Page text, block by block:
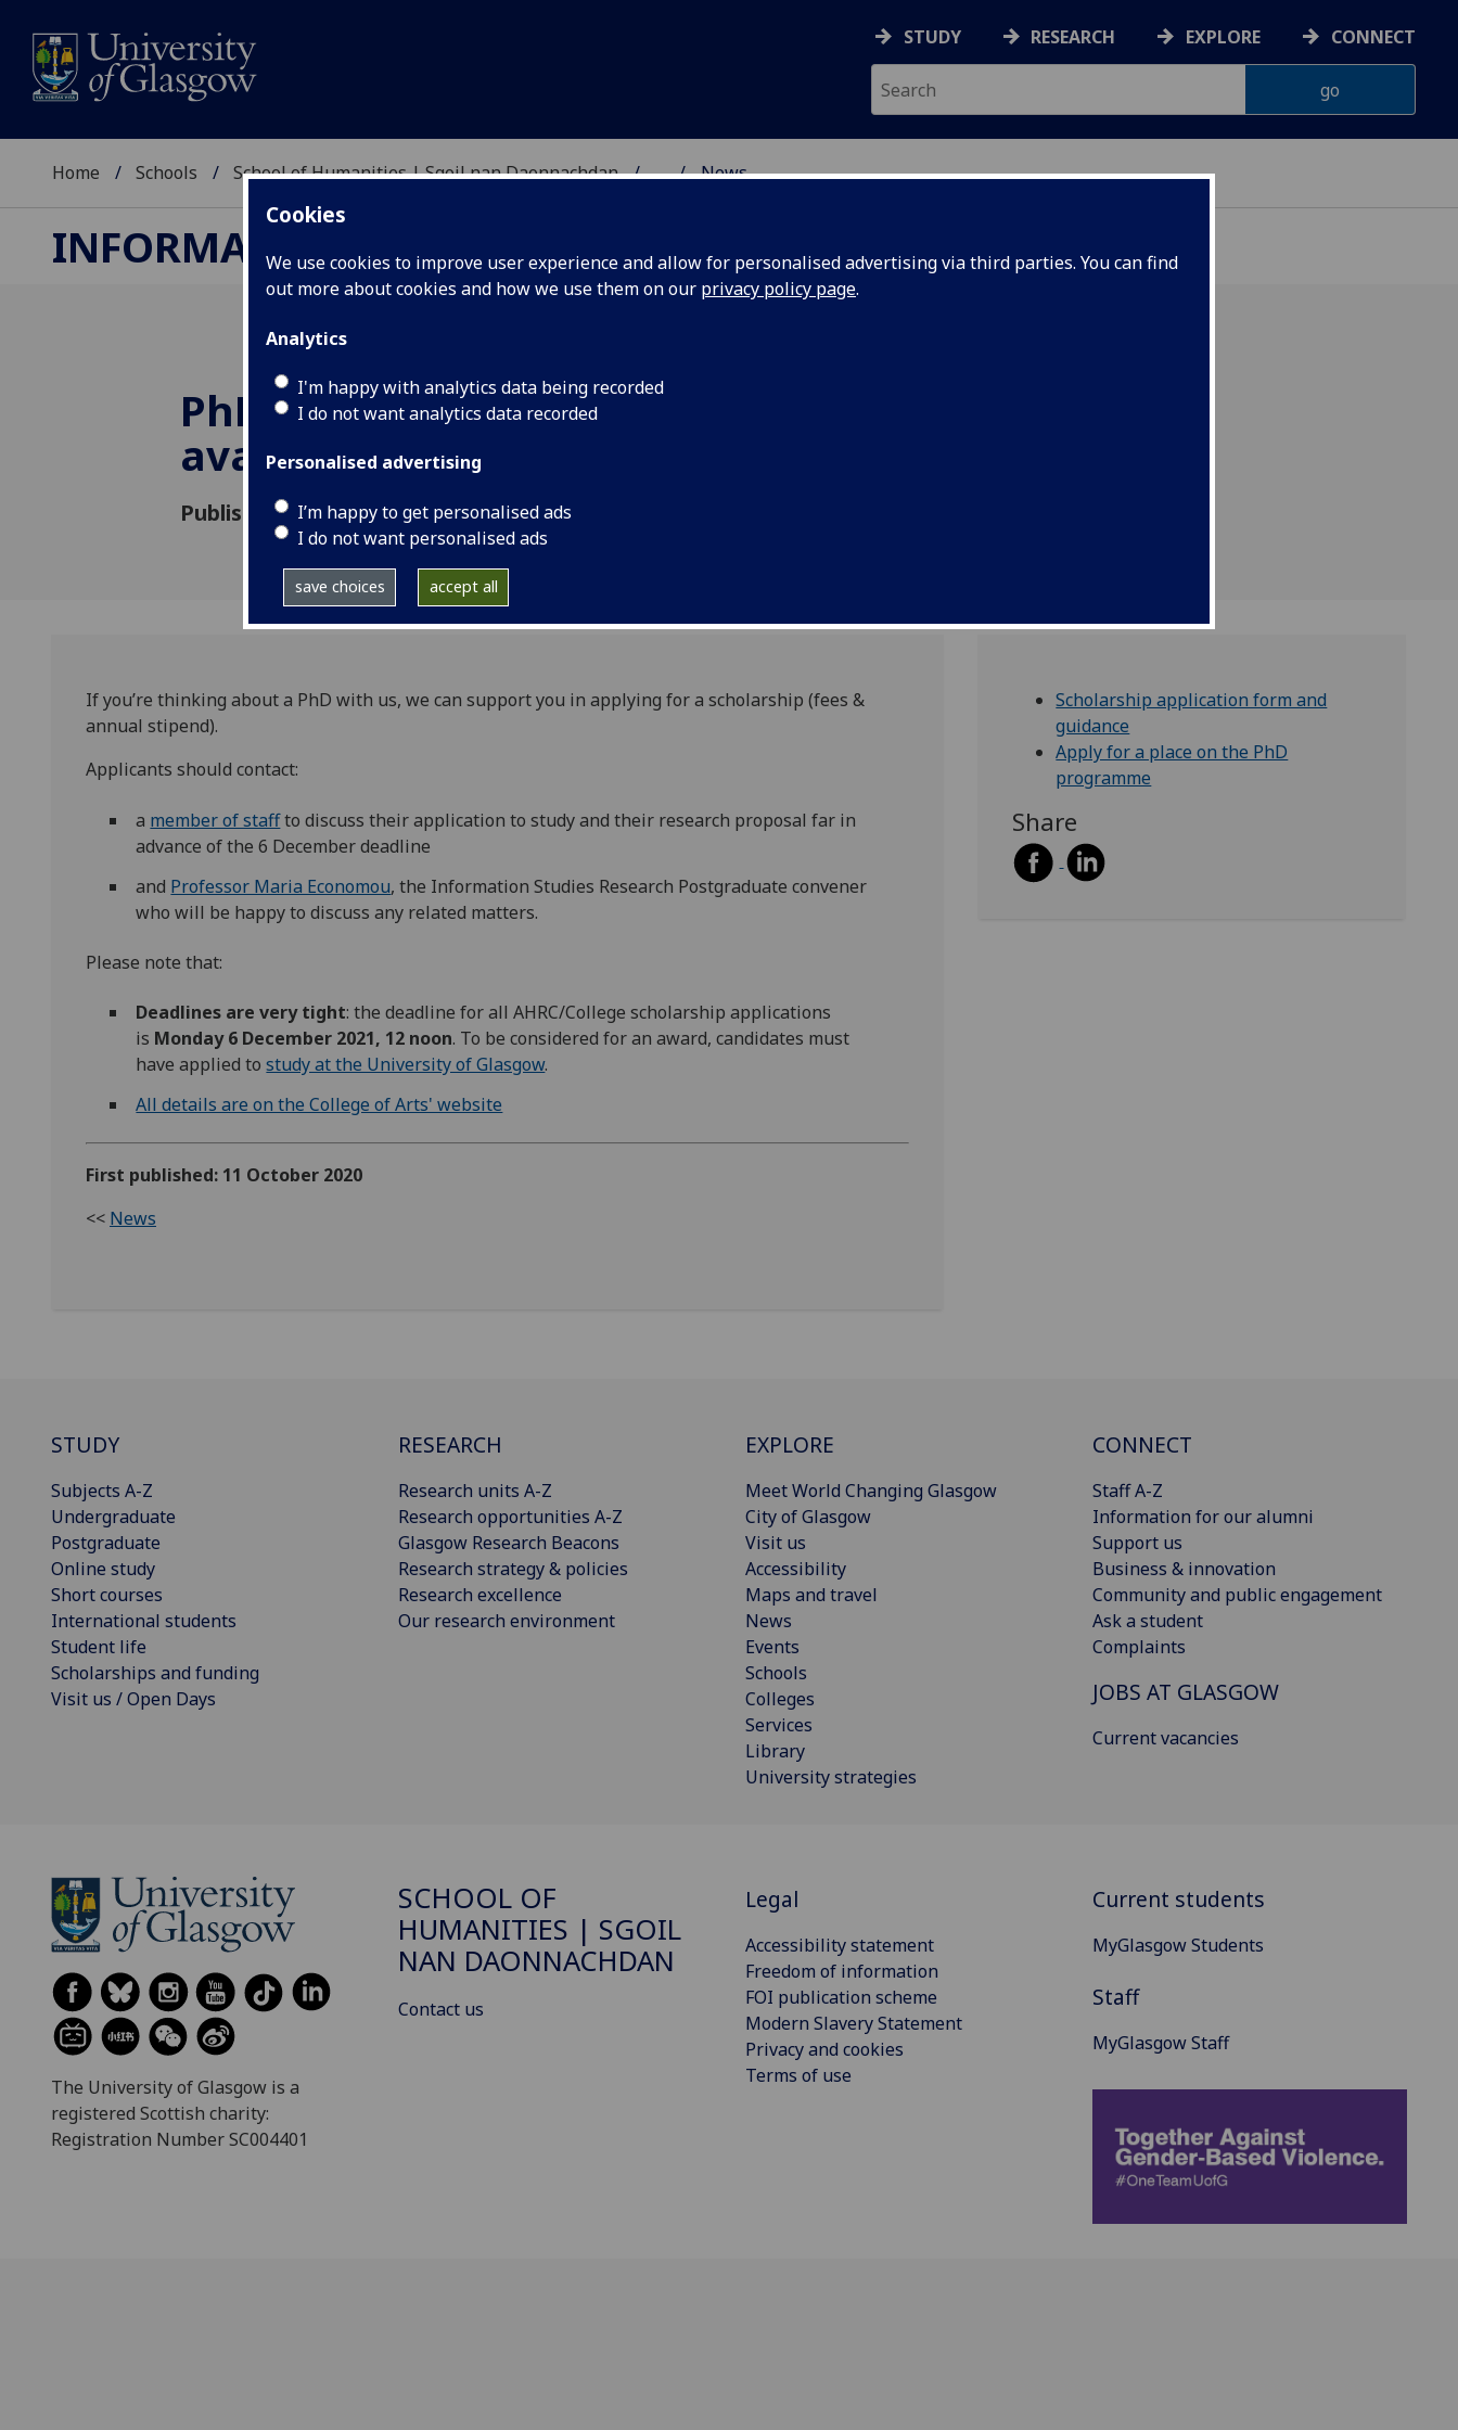
Cookies
We use cookies to improve user experience and allow for personalised advertising via third parties. You can find
out more about cookies and how we use them on our privacy policy page.
Analytics
I'm happy with analytics data being recorded
I do not want analytics data recorded
Personalised advertising
I’m happy to get personalised ads
I do not want personalised ads
save choices accept all
STUDY RESEARCH EXPLORE CONNECT
Home Schools School of Humanities | Sgoil nan Daonnachdan ... News
INFORMATION STUDIES RESEARCH
PhD scholarships
available for 2022/23
Published: 11 October 2020
If you’re thinking about a PhD with us, we can support you in applying for a scholarship (fees &
annual stipend).
Applicants should contact:
a member of staffto discuss their application to study and their research proposal far in
advance of the 6 December deadline
and Professor Maria Economou, the Information Studies Research Postgraduate convener
who will be happy to discuss any related matters.
Please note that:
Deadlines are very tight: the deadline for all AHRC/College scholarship applications
is Monday 6 December 2021, 12 noon. To be considered for an award, candidates must
have applied tostudy at the University of Glasgow.
All details are on the College of Arts' website
First published: 11 October 2020
<< News
Scholarship application form and
guidance
Apply for a place on the PhD
programme
Share
STUDY
Subjects A-Z
Undergraduate
Postgraduate
Online study
Short courses
International students
Student life
Scholarships and funding
Visit us / Open Days
RESEARCH
Research units A-Z
Research opportunities A-Z
Glasgow Research Beacons
Research strategy & policies
Research excellence
Our research environment
EXPLORE
Meet World Changing Glasgow
City of Glasgow
Visit us
Accessibility
Maps and travel
News
Events
Schools
Colleges
Services
Library
University strategies
CONNECT
Staff A-Z
Information for our alumni
Support us
Business & innovation
Community and public engagement
Ask a student
Complaints
JOBS AT GLASGOW
Current vacancies
The University of Glasgow is a
registered Scottish charity:
Registration Number SC004401
SCHOOL OF
HUMANITIES | SGOIL
NAN DAONNACHDAN
Contact us
Legal
Accessibility statement
Freedom of information
FOI publication scheme
Modern Slavery Statement
Privacy and cookies
Terms of use
Current students
MyGlasgow Students
Staff
MyGlasgow Staff